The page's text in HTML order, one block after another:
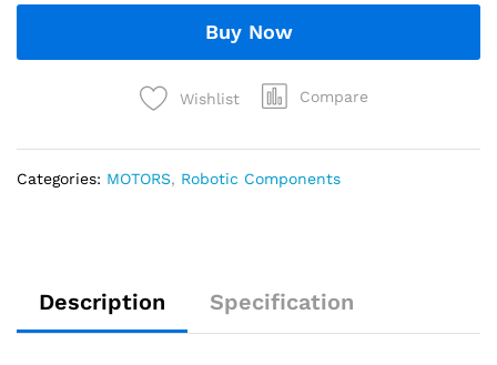
Buy Now
Wishlist Compare
Categories: MOTORS, Robotic Components
Description Specification